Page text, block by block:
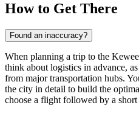
How to Get There
Found an inaccuracy?
When planning a trip to the
think about logistics in advance,
from major transportation hubs.
the city in detail to build the
choose a flight followed by a short